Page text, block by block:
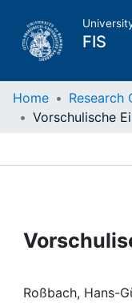
FIS
Home
Projects
Home Research
Roßbach, Hans-